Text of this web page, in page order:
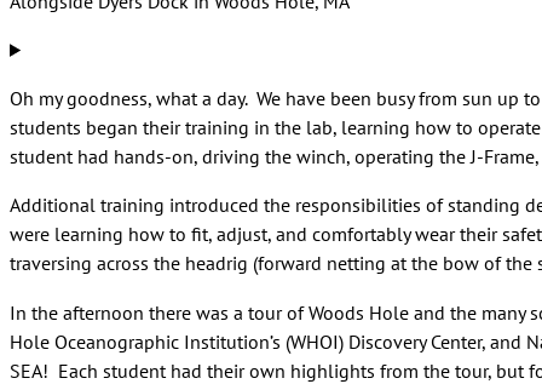
Oh my goodness, what a day. We have been busy from sun
students began their training in the lab, learning how to
student had hands-on, driving the winch, operating the J-
Additional training introduced the responsibilities of standing
were learning how to fit, adjust, and comfortably wear their
traversing across the headrig (forward netting at the bow of
In the afternoon there was a tour of Woods Hole and the many
Hole Oceanographic Institution’s (WHOI) Discovery Center,
SEA! Each student had their own highlights from the tour, but